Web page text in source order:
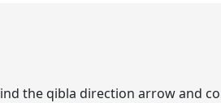
the qibla direction arrow and